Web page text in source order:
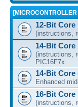
12-Bit Core
(instructions,
14-Bit Core
(instructions,
PIC16F7x
14-Bit Core
Enhanced
16-Bit Core
(instructions,